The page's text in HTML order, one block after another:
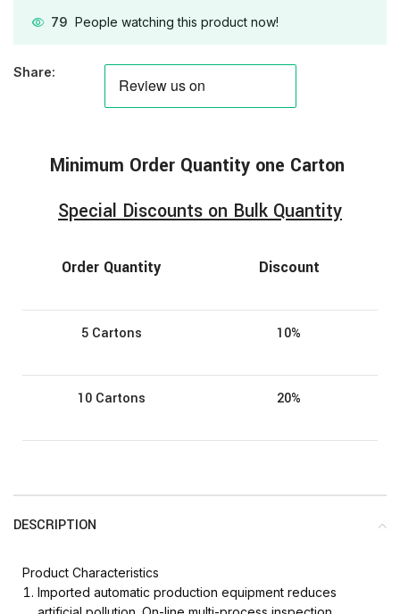
79 People watching this product now!
Share:
Minimum Order Quantity one Carton
Special Discounts on Bulk Quantity
Order Quantity Discount
5 Cartons 10%
10 Cartons 20%
DESCRIPTION
Product Characteristics
Imported automatic production equipment reduces